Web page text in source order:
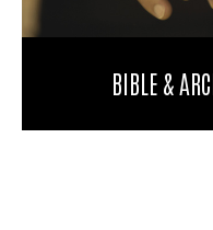
BIBLE &